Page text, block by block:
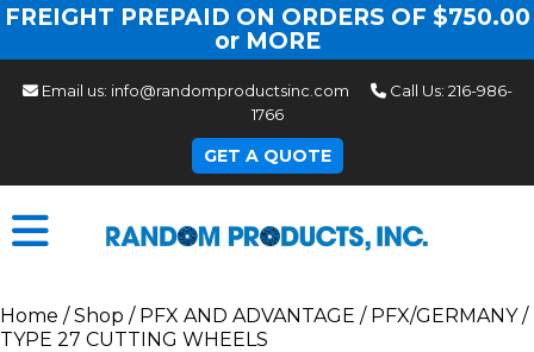
FREIGHT PREPAID ON ORDERS OF $750.00
or MORE
Email us: info@randomproductsinc.com Call Us: 216-986-
1766
GET A QUOTE
Home /Shop / PFX AND ADVANTAGE / PFX/GERMANY/
TYPE 27 CUTTING WHEELS